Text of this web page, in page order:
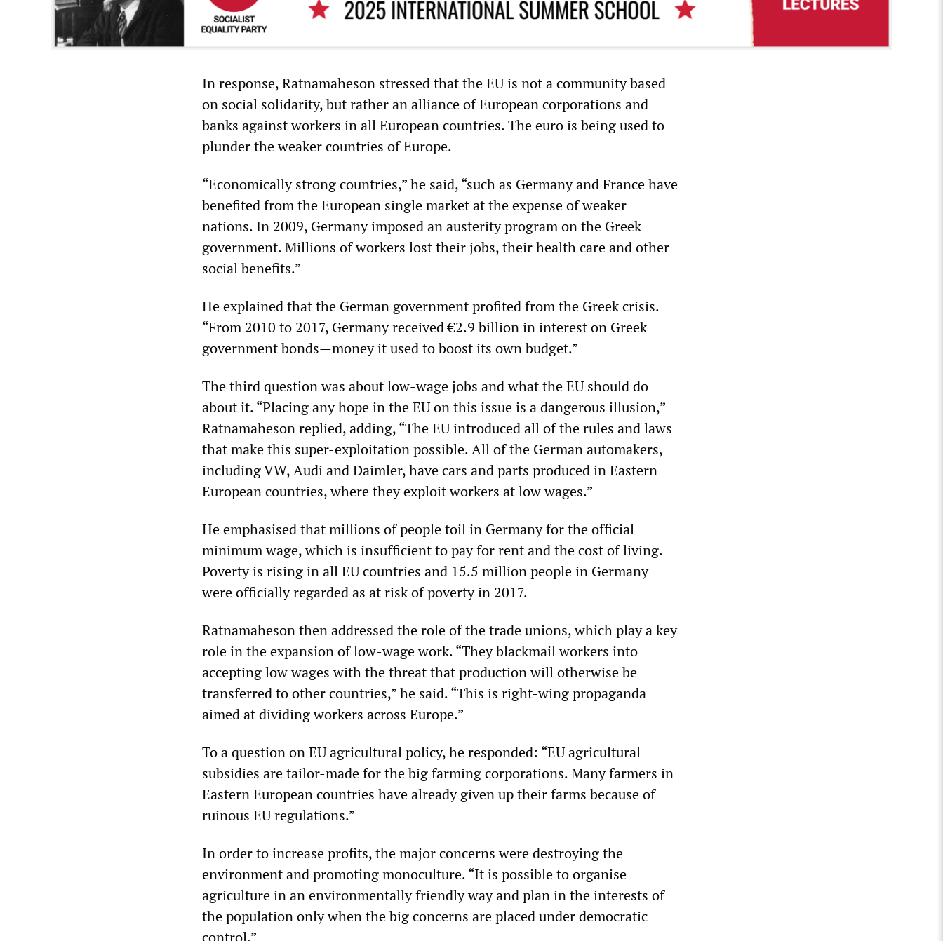
In response, Ratnamaheson stressed that the EU is not a community based
on social solidarity, but rather an alliance of European corporations and
banks against workers in all European countries. The euro is being used to
plunder the weaker countries of Europe.
“Economically strong countries,” he said, “such as Germany and France have
benefited from the European single market at the expense of weaker
nations. In 2009, Germany imposed an austerity program on the Greek
government. Millions of workers lost their jobs, their health care and other
social benefits.”
He explained that the German government profited from the Greek crisis.
“From 2010 to 2017, Germany received €2.9 billion in interest on Greek
government bonds—money it used to boost its own budget.”
The third question was about low-wage jobs and what the EU should do
about it. “Placing any hope in the EU on this issue is a dangerous illusion,”
Ratnamaheson replied, adding, “The EU introduced all of the rules and laws
that make this super-exploitation possible. All of the German automakers,
including VW, Audi and Daimler, have cars and parts produced in Eastern
European countries, where they exploit workers at low wages.”
He emphasised that millions of people toil in Germany for the official
minimum wage, which is insufficient to pay for rent and the cost of living.
Poverty is rising in all EU countries and 15.5 million people in Germany
were officially regarded as at risk of poverty in 2017.
Ratnamaheson then addressed the role of the trade unions, which play a key
role in the expansion of low-wage work. “They blackmail workers into
accepting low wages with the threat that production will otherwise be
transferred to other countries,” he said. “This is right-wing propaganda
aimed at dividing workers across Europe.”
To a question on EU agricultural policy, he responded: “EU agricultural
subsidies are tailor-made for the big farming corporations. Many farmers in
Eastern European countries have already given up their farms because of
ruinous EU regulations.”
In order to increase profits, the major concerns were destroying the
environment and promoting monoculture. “It is possible to organise
agriculture in an environmentally friendly way and plan in the interests of
the population only when the big concerns are placed under democratic
control.”